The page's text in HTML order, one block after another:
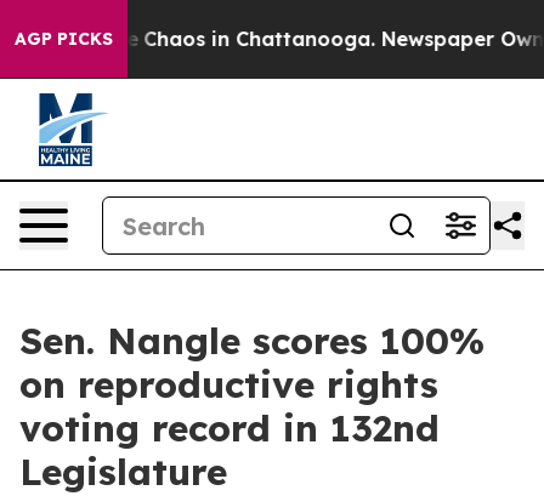
AGP PICKS
Collapse Chaos in Chattanooga. Newspaper
Sen. Nangle scores 100%
on reproductive rights
voting record in 132nd
Legislature